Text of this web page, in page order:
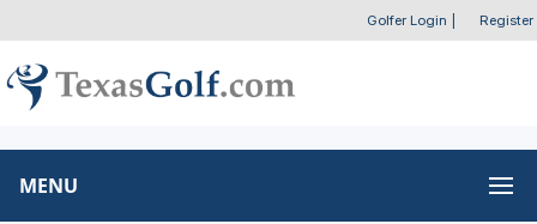
Golfer Login Register
MENU